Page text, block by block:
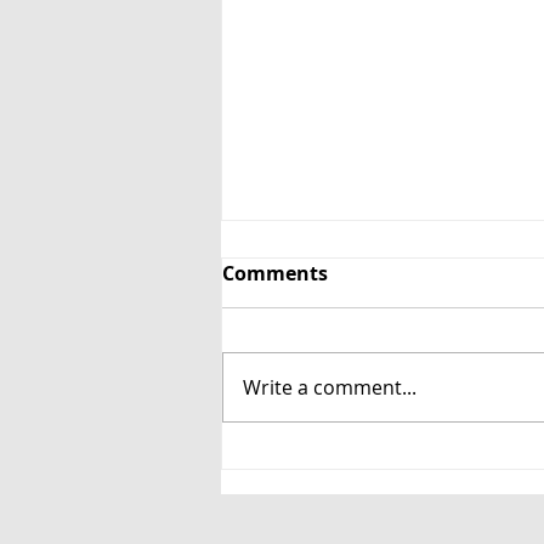
Bar: Spin the Block and
Comments
Write a comment...